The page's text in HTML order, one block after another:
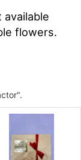
flowers.